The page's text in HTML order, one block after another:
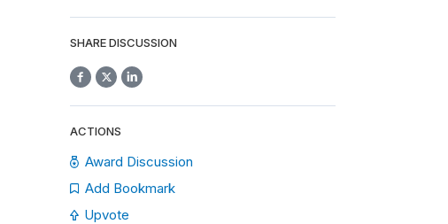
SHARE DISCUSSION
ACTIONS
Award Discussion
Add Bookmark
Upvote